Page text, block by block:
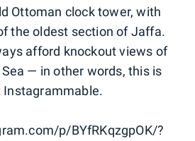
Ottoman clock tower, with
the oldest section of Jaffa.
afford knockout views of
— in other words, this is
p/BYfRKqzgpOK/?